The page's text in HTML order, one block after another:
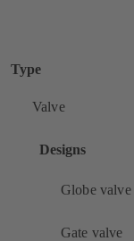
Type
Valve
Designs
Globe valve
Gate valve